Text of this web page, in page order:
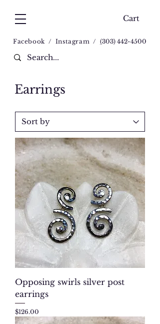
Cart
Facebook/ Instagram /(303) 442-4500
Earrings
Opposing swirls silver post
earrings
Price
$126.00